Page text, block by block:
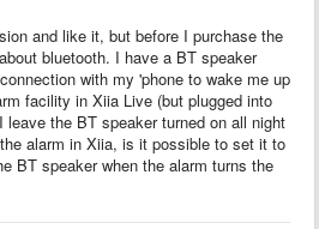
and like it, but before I purchase the
bluetooth. I have a BT speaker
with my 'phone to wake me up
facility in Xiia Live (but plugged into
the BT speaker turned on all night
alarm in Xiia, is it possible to set it to
BT speaker when the alarm turns the